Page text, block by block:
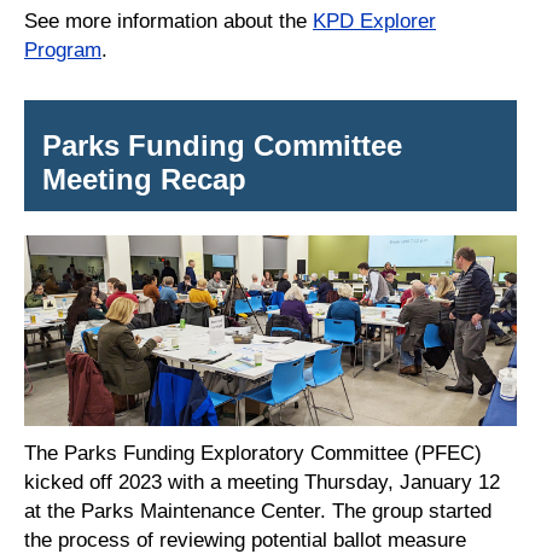
See more information about the KPD Explorer
Program.
Parks Funding Committee
Meeting Recap
The Parks Funding Exploratory Committee (PFEC)
kicked off 2023 with a meeting Thursday, January 12
at the Parks Maintenance Center. The group started
the process of reviewing potential ballot measure